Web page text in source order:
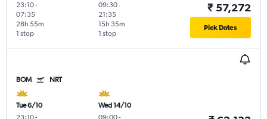
23:10-
07:35
1 stop
28h 55m
09:30-
21:35
1 stop
15h 35m
₹ 57,272
Pick Dates
BOM NRT
Tue 6/10
23:10-
Wed 14/10
09:00-